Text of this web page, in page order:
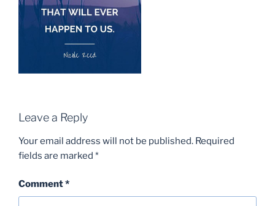
Leave a Reply
Your email address will not be published. Required
fields are marked *
Comment*